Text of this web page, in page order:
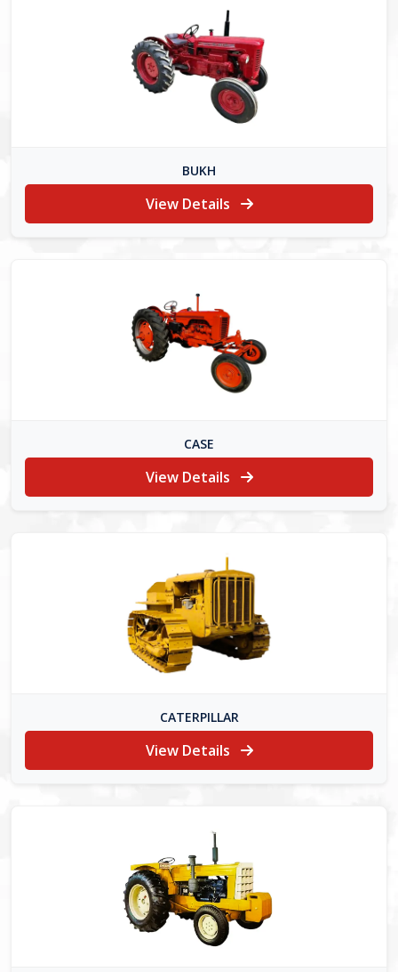
BUKH
View Details
CASE
View Details
CATERPILLAR
View Details